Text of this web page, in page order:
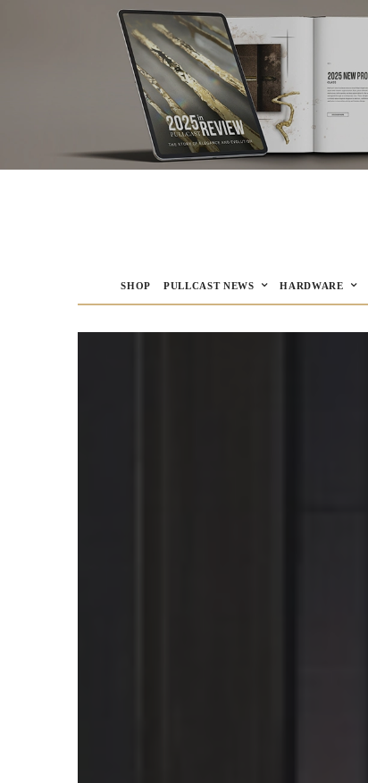
SHOP PULLCAST NEWS HARDWARE